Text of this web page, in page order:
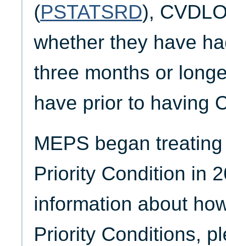
(PSTATSRD),
whether they have
three months or
have prior to having
MEPS began
Priority Condition in
information about
Priority Conditions,